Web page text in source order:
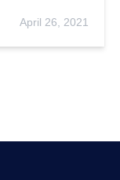
April 26, 2021